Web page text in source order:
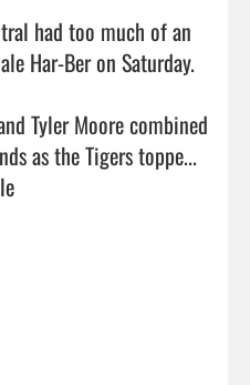
had too much of an
Har-Ber on Saturday.
Tyler Moore combined